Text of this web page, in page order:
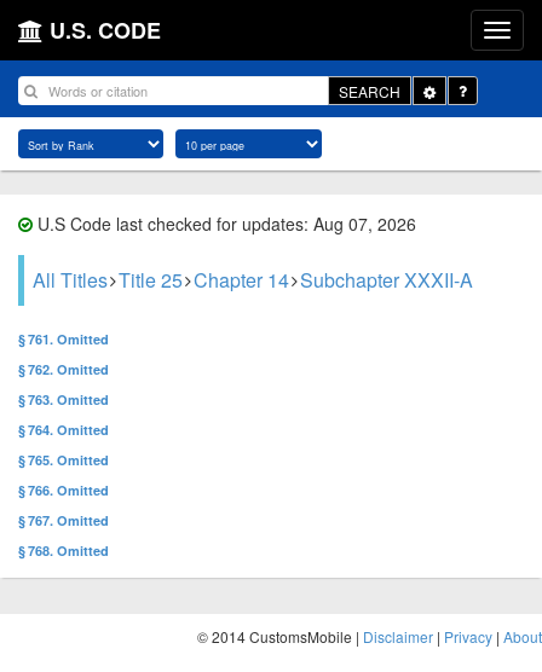
U.S. CODE
SEARCH
Toggle
Dropdown
U.S Code last checked for updates: Aug 07, 2026
All Titles Title 25 Chapter 14 Subchapter XXXII-A
§ 761. Omitted
§ 762. Omitted
§ 763. Omitted
§ 764. Omitted
§ 765. Omitted
§ 766. Omitted
§ 767. Omitted
§ 768. Omitted
© 2014 CustomsMobile | Disclaimer | Privacy | About